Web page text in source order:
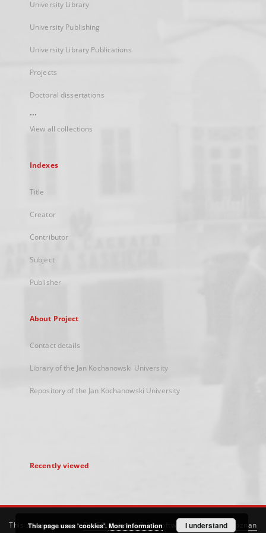
University Library
University Publishing
University Library Publications
Projects
Doctoral dissertations
...
View all collections
Indexes
Title
Creator
Contributor
Subject
Publisher
About Project
Contact details
Library of the Jan Kochanowski University
Repository of the Jan Kochanowski University
Recently viewed
This service runs onDInGO dLibra 6.3.21software created by
Poznan
This page uses 'cookies'. More information I understand